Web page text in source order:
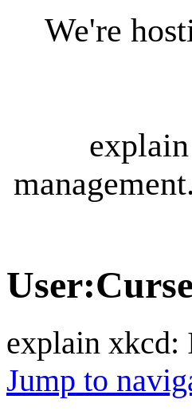
We're
User:Curse
explain xkcd:
Jump to